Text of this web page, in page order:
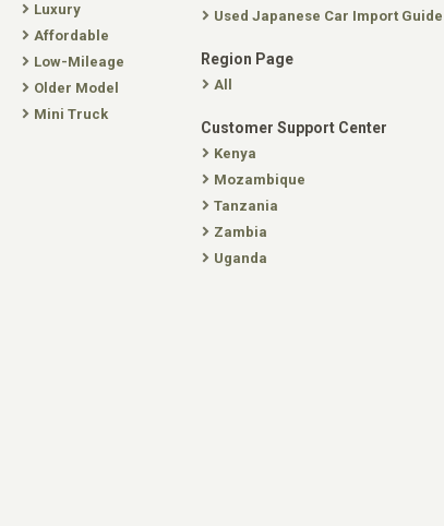
Luxury
Affordable
Low-Mileage
Older Model
Mini Truck
Used Japanese Car Import Guide
Region Page
All
Customer Support Center
Kenya
Mozambique
Tanzania
Zambia
Uganda